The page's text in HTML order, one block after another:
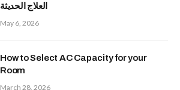
العلاج الحديثة
May 6, 2026
How to Select AC Capacity for your
Room
March 28, 2026